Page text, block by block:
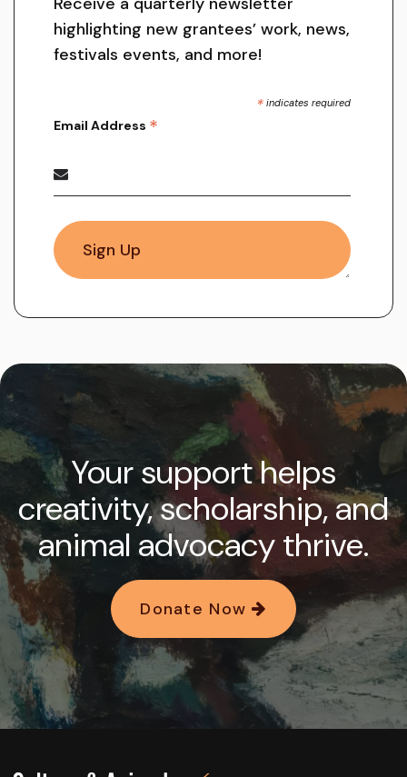
highlighting new grantees’ work, news,
festivals events, and more!
* indicates required
Email Address *
Your support helps
creativity, scholarship, and
animal advocacy thrive.
Donate Now